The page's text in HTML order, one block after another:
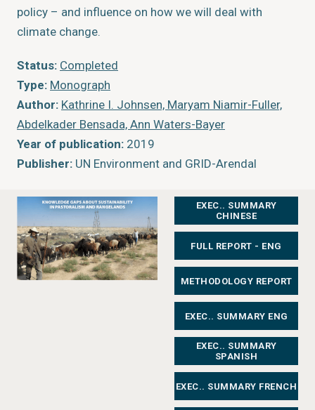
policy – and influence on how we will deal with
climate change.
Status: Completed
Type: Monograph
Author: Kathrine I. Johnsen, Maryam Niamir-Fuller,
Abdelkader Bensada, Ann Waters-Bayer
Year of publication: 2019
Publisher: UN Environment and GRID-Arendal
EXEC.. SUMMARY
CHINESE
FULL REPORT - ENG
METHODOLOGY REPORT
EXEC.. SUMMARY ENG
EXEC.. SUMMARY
SPANISH
EXEC.. SUMMARY FRENCH